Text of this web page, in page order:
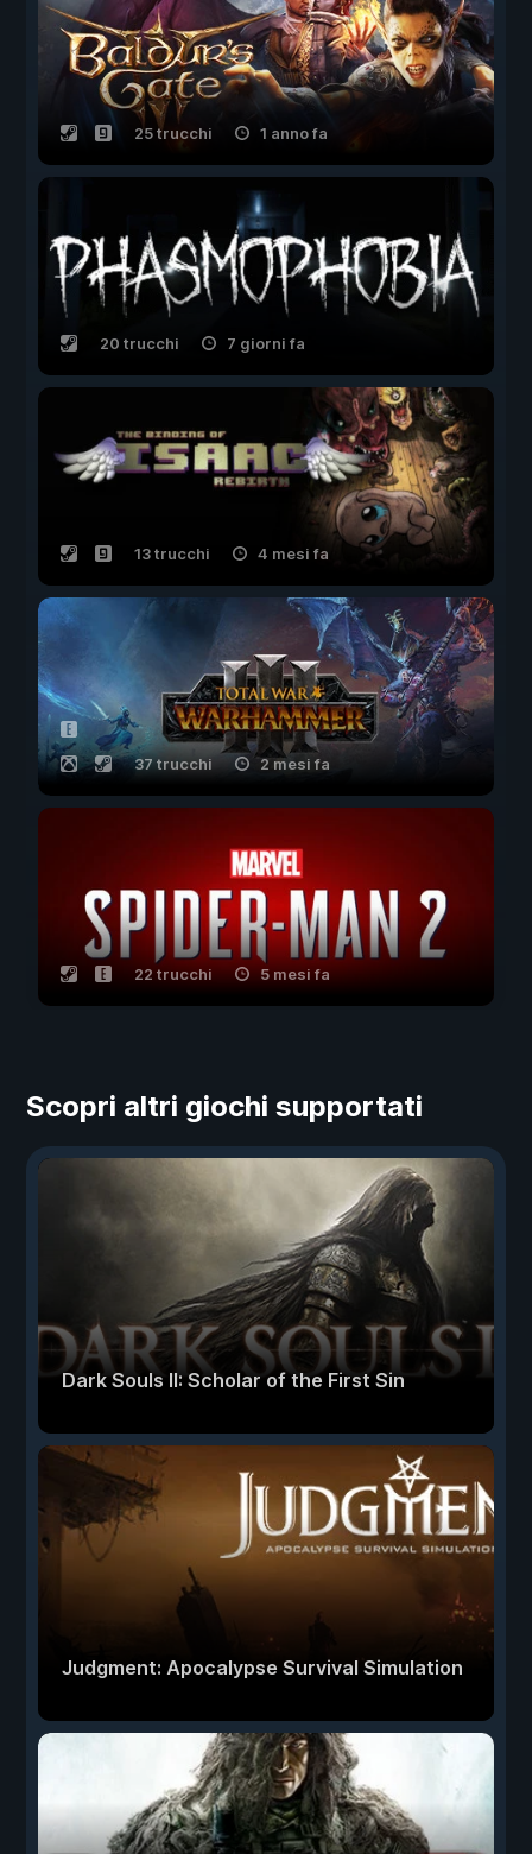
25 trucchi 1 anno fa
20 trucchi 7 giorni fa
13 trucchi 4 mesi fa
37 trucchi 2 mesi fa
22 trucchi 5 mesi fa
Scopri altri giochi supportati
Dark Souls II: Scholar of the First Sin
Judgment: Apocalypse Survival Simulation